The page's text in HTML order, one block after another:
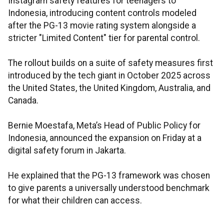
Indonesia, introducing content controls modeled
after the PG-13 movie rating system alongside a
stricter "Limited Content" tier for parental control.
The rollout builds on a suite of safety measures first
introduced by the tech giant in October 2025 across
the United States, the United Kingdom, Australia, and
Canada.
Bernie Moestafa, Meta’s Head of Public Policy for
Indonesia, announced the expansion on Friday at a
digital safety forum in Jakarta.
He explained that the PG-13 framework was chosen
to give parents a universally understood benchmark
for what their children can access.